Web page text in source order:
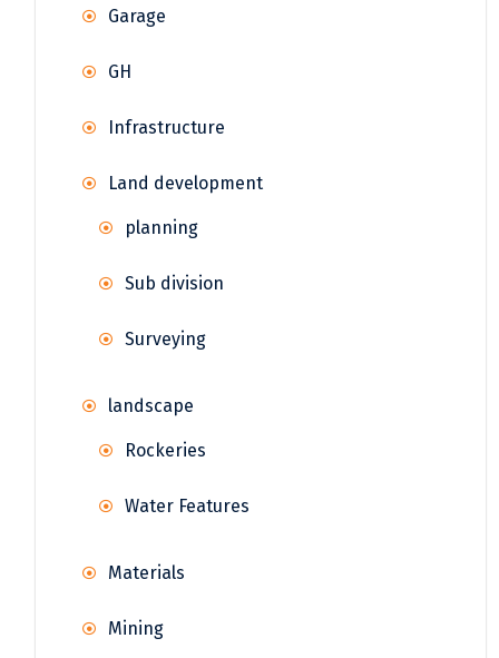
Garage
GH
Infrastructure
Land development
planning
Sub division
Surveying
landscape
Rockeries
Water Features
Materials
Mining